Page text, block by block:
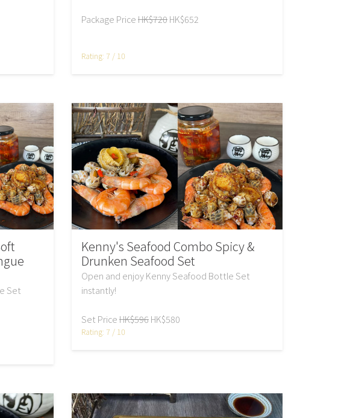
Package PriceHK$720HK$652
Rating: 7 / 10
Set
Kenny's Seafood Combo Spicy &
Drunken Seafood Set
Open and enjoy Kenny Seafood Bottle Set
instantly!
Set PriceHK$596HK$580
Rating: 7 / 10